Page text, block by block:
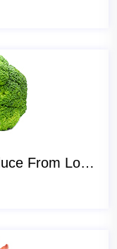
Organic Broccoli Fresh Produce From Local Place